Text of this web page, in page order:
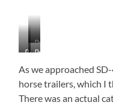
They
Can
Go
On
for
Pronghorn
BuffaloPrairie
As we approached
horse trailers, which I
There was an actual